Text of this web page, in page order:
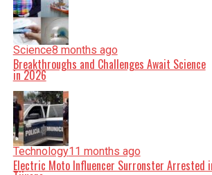
Science8 months ago
Breakthroughs and Challenges Await Science
in 2026
Technology11 months ago
Electric Moto Influencer Surronster Arrested